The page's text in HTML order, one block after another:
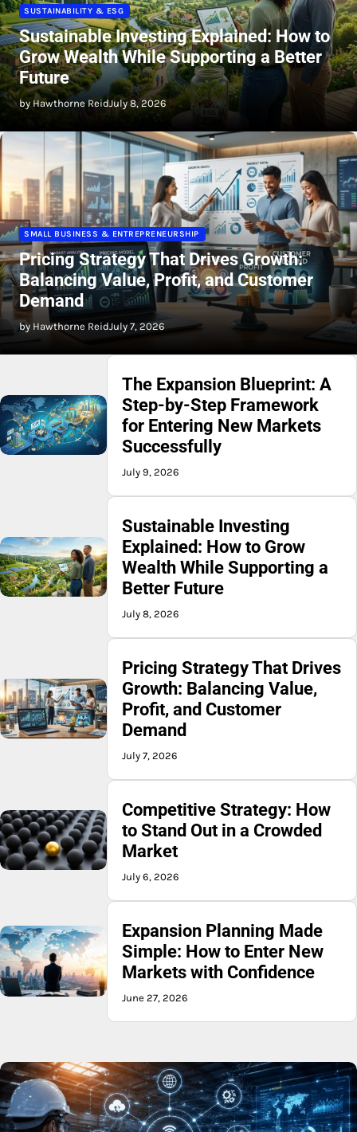
SUSTAINABILITY & ESG
Sustainable Investing Explained: How to
Grow Wealth While Supporting a Better
Future
by Hawthorne ReidJuly 8, 2026
SMALL BUSINESS & ENTREPRENEURSHIP
Pricing Strategy That Drives Growth:
Balancing Value, Profit, and Customer
Demand
by Hawthorne ReidJuly 7, 2026
The Expansion Blueprint: A
Step-by-Step Framework
for Entering New Markets
Successfully
July 9, 2026
Sustainable Investing
Explained: How to Grow
Wealth While Supporting a
Better Future
July 8, 2026
Pricing Strategy That Drives
Growth: Balancing Value,
Profit, and Customer
Demand
July 7, 2026
Competitive Strategy: How
to Stand Out in a Crowded
Market
July 6, 2026
Expansion Planning Made
Simple: How to Enter New
Markets with Confidence
June 27, 2026